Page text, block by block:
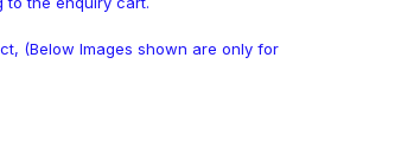
(Below Images shown are only for